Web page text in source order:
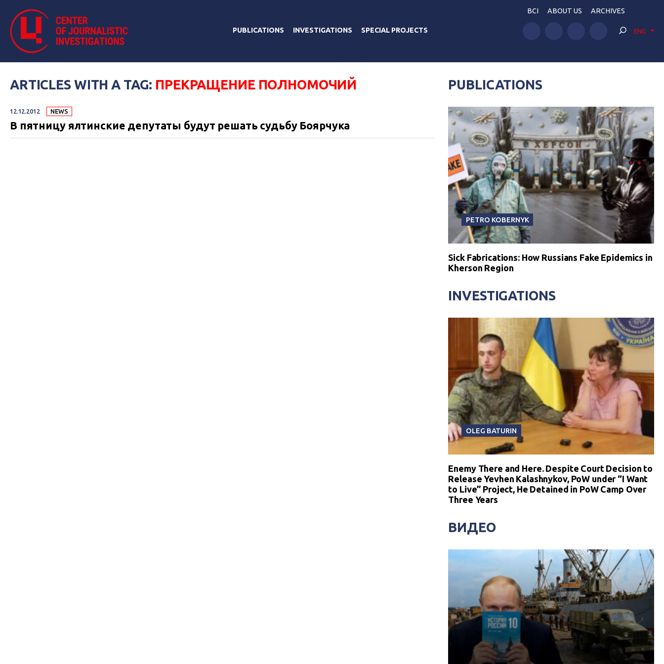
PUBLICATIONS INVESTIGATIONS SPECIAL PROJECTS
BCI ABOUT US ARCHIVES
ENG
ARTICLES WITH A TAG: ПРЕКРАЩЕНИЕ ПОЛНОМОЧИЙ
12.12.2012 NEWS
В пятницу ялтинские депутаты будут решать судьбу Боярчука
PUBLICATIONS
PETRO KOBERNYK
Sick Fabrications: How Russians Fake Epidemics in
Kherson Region
INVESTIGATIONS
OLEG BATURIN
Enemy There and Here. Despite Court Decision to
Release Yevhen Kalashnykov, PoW under “I Want
to Live” Project, He Detained in PoW Camp Over
Three Years
ВИДЕО